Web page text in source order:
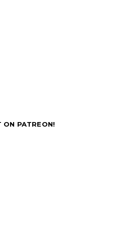
ON PATREON!